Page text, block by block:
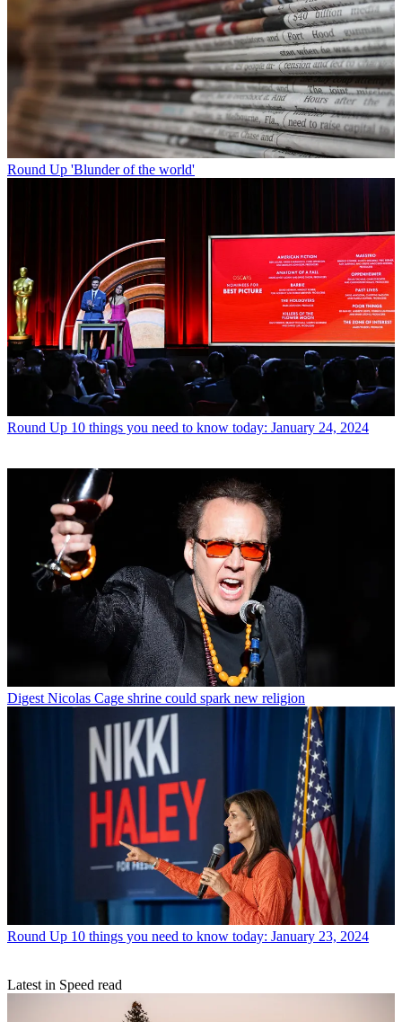
Round Up 'Blunder of the world'
Round Up 10 things you need to know today: January 24, 2024
Digest Nicolas Cage shrine could spark new religion
Round Up 10 things you need to know today: January 23, 2024
Latest in Speed read